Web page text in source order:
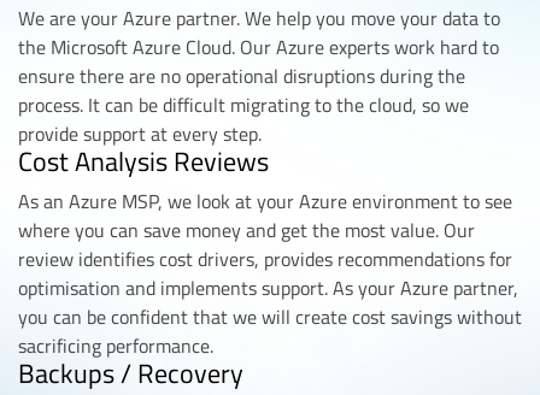
We are your Azure partner. We help you move your data to
the Microsoft Azure Cloud. Our Azure experts work hard to
ensure there are no operational disruptions during the
process. It can be difficult migrating to the cloud, so we
provide support at every step.
Cost Analysis Reviews
As an Azure MSP, we look at your Azure environment to see
where you can save money and get the most value. Our
review identifies cost drivers, provides recommendations for
optimisation and implements support. As your Azure partner,
you can be confident that we will create cost savings without
sacrificing performance.
Backups / Recovery